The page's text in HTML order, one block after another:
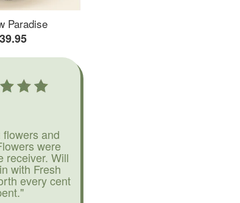
Paradise
flowers and
were
receiver. Will
with Fresh
every cent